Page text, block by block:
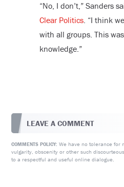
“No, I don’t,” Sanders
Clear Politics. “I think
with all groups. This
knowledge.”
LEAVE A COMMENT
COMMENTS POLICY: We have no tolerance for
vulgarity, obscenity or other such
to a respectful and useful online dialogue.